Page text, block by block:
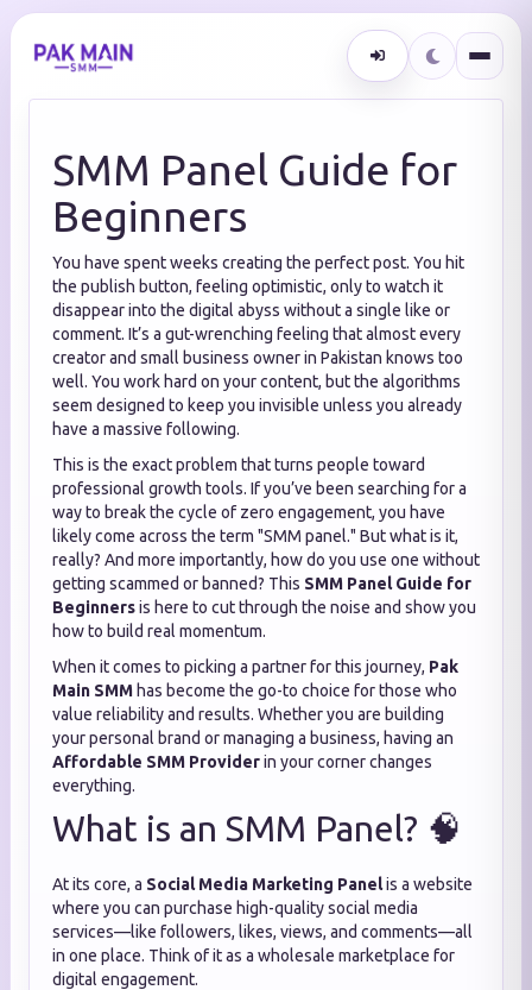
SMM Panel Guide for
Beginners
You have spent weeks creating the perfect post. You hit
the publish button, feeling optimistic, only to watch it
disappear into the digital abyss without a single like or
comment. It’s a gut-wrenching feeling that almost every
creator and small business owner in Pakistan knows too
well. You work hard on your content, but the algorithms
seem designed to keep you invisible unless you already
have a massive following.
This is the exact problem that turns people toward
professional growth tools. If you’ve been searching for a
way to break the cycle of zero engagement, you have
likely come across the term "SMM panel." But what is it,
really? And more importantly, how do you use one without
getting scammed or banned? This SMM Panel Guide for
Beginnersis here to cut through the noise and show you
how to build real momentum.
When it comes to picking a partner for this journey, Pak
Main SMM has become the go-to choice for those who
value reliability and results. Whether you are building
your personal brand or managing a business, having an
Affordable SMM Providerin your corner changes
everything.
What is an SMM Panel? 🧠
At its core, a Social Media Marketing Panelis a website
where you can purchase high-quality social media
services—like followers, likes, views, and comments—all
in one place. Think of it as a wholesale marketplace for
digital engagement.